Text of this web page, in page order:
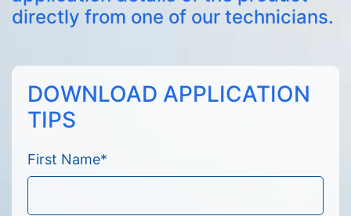
directly from one of our technicians.
DOWNLOAD APPLICATION
TIPS
First Name*